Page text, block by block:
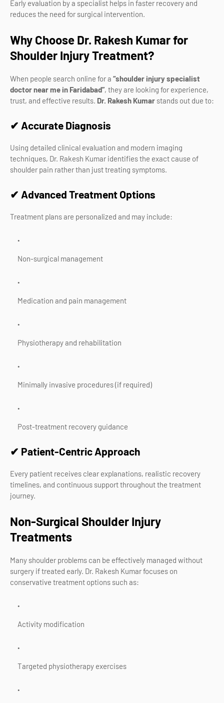
Early evaluation by a specialist helps in faster recovery and
reduces the need for surgical intervention.
Why Choose Dr. Rakesh Kumar for
Shoulder Injury Treatment?
When people search online for a “shoulder injury specialist
doctor near me in Faridabad”, they are looking for experience,
trust, and effective results. Dr. Rakesh Kumar stands out due to:
✔ Accurate Diagnosis
Using detailed clinical evaluation and modern imaging
techniques, Dr. Rakesh Kumar identifies the exact cause of
shoulder pain rather than just treating symptoms.
✔ Advanced Treatment Options
Treatment plans are personalized and may include:
Non-surgical management
Medication and pain management
Physiotherapy and rehabilitation
Minimally invasive procedures (if required)
Post-treatment recovery guidance
✔ Patient-Centric Approach
Every patient receives clear explanations, realistic recovery
timelines, and continuous support throughout the treatment
journey.
Non-Surgical Shoulder Injury
Treatments
Many shoulder problems can be effectively managed without
surgery if treated early. Dr. Rakesh Kumar focuses on
conservative treatment options such as:
Activity modification
Targeted physiotherapy exercises